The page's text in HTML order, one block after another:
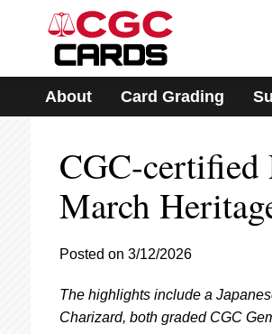
About Card Grading
CGC-certified
March
Posted on 3/12/2026
The highlights include a
Charizard, both graded CGC